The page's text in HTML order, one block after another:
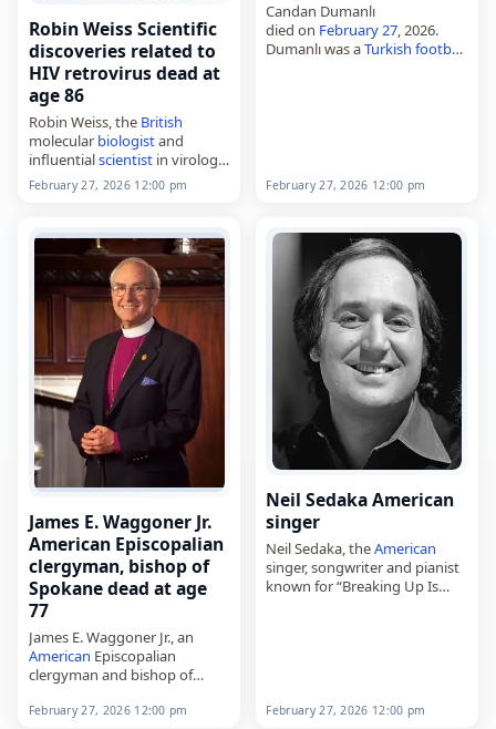
Robin Weiss Scientific
discoveries related to
HIV retrovirus dead at
age 86
Robin Weiss, the British
molecular biologistand
influentialscientistin virology
and cancer biology,
died on
February 27
, 2026,
on retroviruses, and he was
noted…
February 27, 2026 12:00 pm
Candan Dumanlı
died on February 27, 2026.
Dumanlı was aTurkish football
February 27, 2026 12:00 pm
James E. Waggoner Jr.
American Episcopalian
clergyman, bishop of
Spokane dead at age
77
James E. Waggoner Jr., an
American Episcopalian
clergyman and bishop of
died onFebruary 27, 2026, at
February 27, 2026 12:00 pm
Neil Sedaka American
singer
Neil Sedaka, theAmerican
singer, songwriter and pianist
known for “Breaking Up Is
February 27, 2026 12:00 pm